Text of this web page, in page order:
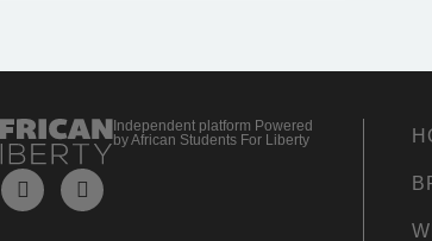
Independent platform Powered
by African Students For Liberty